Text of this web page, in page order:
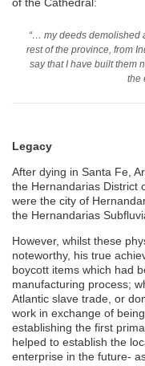
“… my deeds demolished
rest of the province, from
say that I have built them
the
Legacy
After dying in Santa Fe,
the Hernandarias District
were the city of
the Hernandarias
However, whilst these
noteworthy, his true
boycott items which had
manufacturing process;
Atlantic slave trade, or
work in exchange of
establishing the first
helped to establish the
enterprise in the future-